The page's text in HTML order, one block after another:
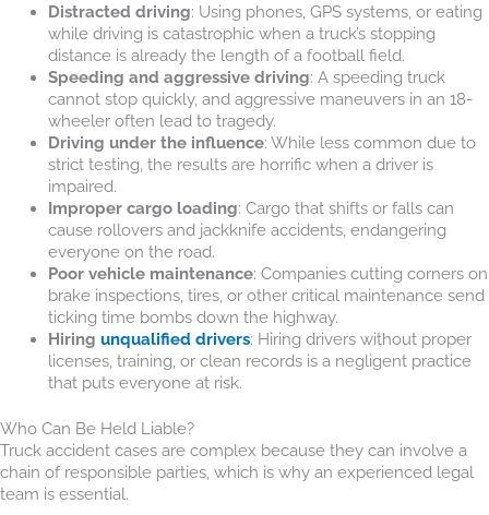
Distracted driving: Using phones, GPS systems, or eating
while driving is catastrophic when a truck’s stopping
distance is already the length of a football field.
Speeding and aggressive driving: A speeding truck
cannot stop quickly, and aggressive maneuvers in an 18-
wheeler often lead to tragedy.
Driving under the influence: While less common due to
strict testing, the results are horrific when a driver is
impaired.
Improper cargo loading: Cargo that shifts or falls can
cause rollovers and jackknife accidents, endangering
everyone on the road.
Poor vehicle maintenance: Companies cutting corners on
brake inspections, tires, or other critical maintenance send
ticking time bombs down the highway.
Hiring unqualified drivers: Hiring drivers without proper
licenses, training, or clean records is a negligent practice
that puts everyone at risk.
Who Can Be Held Liable?
Truck accident cases are complex because they can involve a
chain of responsible parties, which is why an experienced legal
team is essential.